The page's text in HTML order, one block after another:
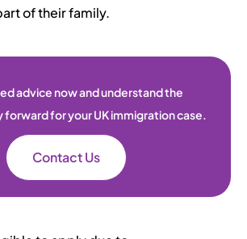
of their family.
advice now and understand the
for your UK immigration case.
Contact Us